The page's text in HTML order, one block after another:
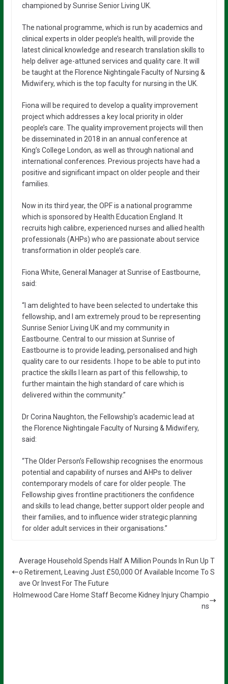
championed by Sunrise Senior Living UK.
The national programme, which is run by academics and
clinical experts in older people’s health, will provide the
latest clinical knowledge and research translation skills to
help deliver age-attuned services and quality care. It will
be taught at the Florence Nightingale Faculty of Nursing &
Midwifery, which is the top faculty for nursing in the UK.
Fiona will be required to develop a quality improvement
project which addresses a key local priority in older
people’s care. The quality improvement projects will then
be disseminated in 2018 in an annual conference at
King’s College London, as well as through national and
international conferences. Previous projects have had a
positive and significant impact on older people and their
families.
Now in its third year, the OPF is a national programme
which is sponsored by Health Education England. It
recruits high calibre, experienced nurses and allied health
professionals (AHPs) who are passionate about service
transformation in older people’s care.
Fiona White, General Manager at Sunrise of Eastbourne,
said:
“I am delighted to have been selected to undertake this
fellowship, and I am extremely proud to be representing
Sunrise Senior Living UK and my community in
Eastbourne. Central to our mission at Sunrise of
Eastbourne is to provide leading, personalised and high
quality care to our residents. I hope to be able to put into
practice the skills I learn as part of this fellowship, to
further maintain the high standard of care which is
delivered within the community.”
Dr Corina Naughton, the Fellowship’s academic lead at
the Florence Nightingale Faculty of Nursing & Midwifery,
said:
“The Older Person’s Fellowship recognises the enormous
potential and capability of nurses and AHPs to deliver
contemporary models of care for older people. The
Fellowship gives frontline practitioners the confidence
and skills to lead change, better support older people and
their families, and to influence wider strategic planning
for older adult services in their organisations.”
Average Household Spends Half A Million Pounds In Run Up T
o Retirement, Leaving Just £50,000 Of Available Income To S
ave Or Invest For The Future
Holmewood Care Home Staff Become Kidney Injury Champio
ns